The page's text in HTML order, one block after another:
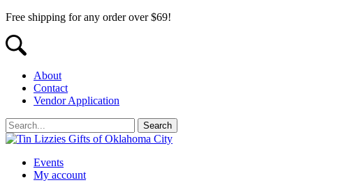
Free shipping for any order over $69!
About
Contact
Vendor Application
Events
My account